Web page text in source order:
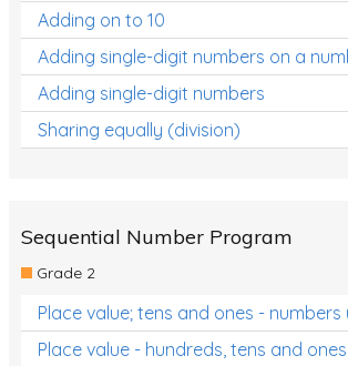
Assessments - Pre-primary
Assessments - Lower primary
Extend
Printable Worksheets
Teaching Resources
Times Tables (only interactives)
Class game - Number Guess
Times Tables (only interactives)
Adding on to 10
Adding single-digit numbers on a
Adding single-digit numbers
Sharing equally (division)
Sequential Number Program
Grade 2
Place value; tens and ones - numbers
Place value - hundreds, tens and ones